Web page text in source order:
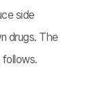
side
drugs. The